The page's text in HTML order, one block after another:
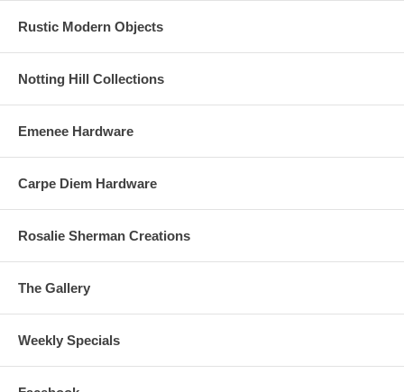
Rustic Modern Objects
Notting Hill Collections
Emenee Hardware
Carpe Diem Hardware
Rosalie Sherman Creations
The Gallery
Weekly Specials